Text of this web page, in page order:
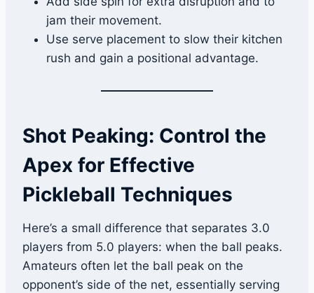
jam their movement.
Use serve placement to slow their kitchen
rush and gain a positional advantage.
Shot Peaking: Control the
Apex for Effective
Pickleball Techniques
Here’s a small difference that separates 3.0
players from 5.0 players: when the ball peaks.
Amateurs often let the ball peak on the
opponent’s side of the net, essentially serving